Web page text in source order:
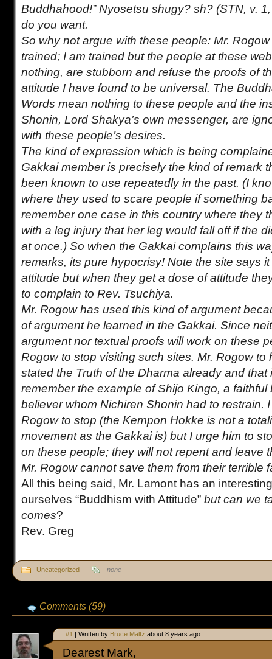
Buddhahood!” Nyosetsu shugy? sh? (STN, v.
do you want.
So why not argue with these people: Mr.
trained; I am trained but the people at these
nothing, are stubborn and refuse the proofs of
attitude I have found to be universal. The
Words mean nothing to these people and the
Shonin, Lord Shakya’s own messenger, are
with these people’s desires.
The kind of expression which is being
Gakkai member is precisely the kind of remark
been known to use repeatedly in the past. (I
where they used to scare people if something
remember one case in this country where they
with a leg injury that her leg would fall off if the
at once.) So when the Gakkai complains this
remarks, its pure hypocrisy! Note the site says
attitude but when they get a dose of attitude
to complain to Rev. Tsuchiya.
Mr. Rogow has used this kind of argument
of argument he learned in the Gakkai. Since
argument nor textual proofs will work on these
Rogow to stop visiting such sites. Mr. Rogow to
stated the Truth of the Dharma already and
remember the example of Shijo Kingo, a faithful
believer whom Nichiren Shonin had to restrain.
Rogow to stop (the Kempon Hokke is not a
movement as the Gakkai is) but I urge him to
on these people; they will not repent and leave
Mr. Rogow cannot save them from their terrible
All this being said, Mr. Lamont has an
ourselves “Buddhism with Attitude” but can we
comes?
Rev. Greg
Uncategorized none
Comments (59)
#1 | Written by Bruce Maltz about 8 years ago.
Dearest Mark,